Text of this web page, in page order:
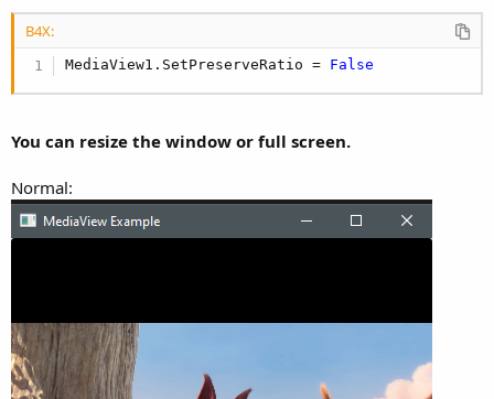
B4X:
MediaView1.SetPreserveRatio = False
You can resize the window or full screen.
Normal: